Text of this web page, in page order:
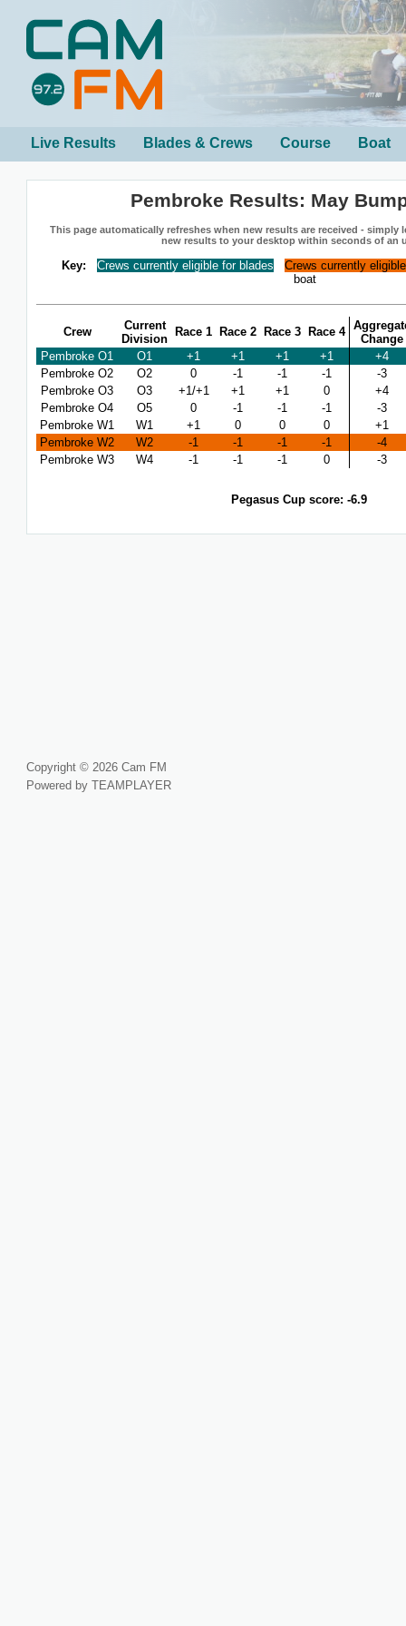
Live Results Blades & Crews Course Boat
Pembroke Results: May
This page automatically refreshes when new results are received - simply
new results to your desktop within seconds of an
Key: Crews currently eligible for blades
Crews currently
boat
Crew
Current
Division
Race 1 Race 2 Race 3 Race 4
Change
Pembroke O1
O1 +1 +1 +1 +1
+4
Pembroke O2
O2 0 -1 -1 -1
-3
Pembroke O3
O3 +1/+1 +1 +1 0
+4
Pembroke O4
O5 0 -1 -1 -1
-3
Pembroke W1
W1 +1 0 0 0
+1
Pembroke W2
W2 -1 -1 -1 -1
-4
Pembroke W3
W4 -1 -1 -1 0 -3
Pegasus Cup score: -6.9
Copyright © 2026 Cam FM
Powered by TEAMPLAYER